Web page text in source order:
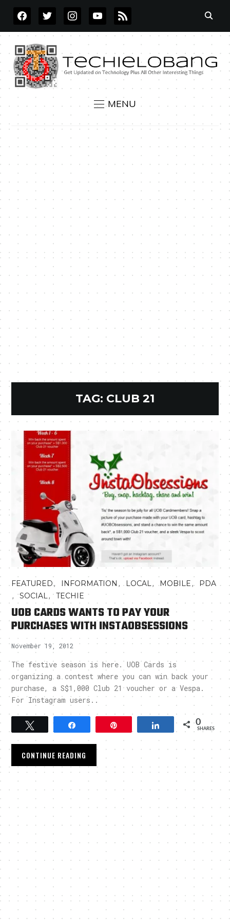
FACEBOOKTWITTERINSTAGRAMYOUTUBE
RSS
MENU
TAG: CLUB 21
FEATURED, INFORMATION , LOCAL,MOBILE, PDA
,SOCIAL,TECHIE
UOB CARDS WANTS TO PAY YOUR
PURCHASES WITH INSTAOBSESSIONS
November 19, 2012
The festive season is here. UOB Cards is
organizing a contest where you can win back your
purchase, a S$1,000 Club 21 voucher or a Vespa.
For Instagram users..
Tweet Share 0
SHARES
CONTINUE READING